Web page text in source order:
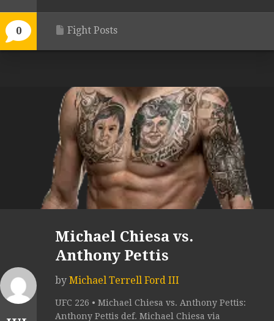
0 Fight Posts
Michael Chiesa vs.
Anthony Pettis
by Michael Terrell Ford III
UFC 226 • Michael Chiesa vs. Anthony Pettis:
Anthony Pettis def. Michael Chiesa via